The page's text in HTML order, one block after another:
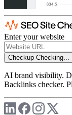
Enter your website
Checkup Checking...
AI brand visibility.
Backlinks checker.